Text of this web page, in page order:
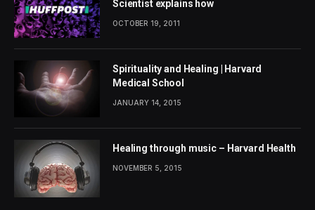
Scientist explains how
OCTOBER 19, 2011
Spirituality and Healing | Harvard
Medical School
JANUARY 14, 2015
Healing through music – Harvard Health
NOVEMBER 5, 2015